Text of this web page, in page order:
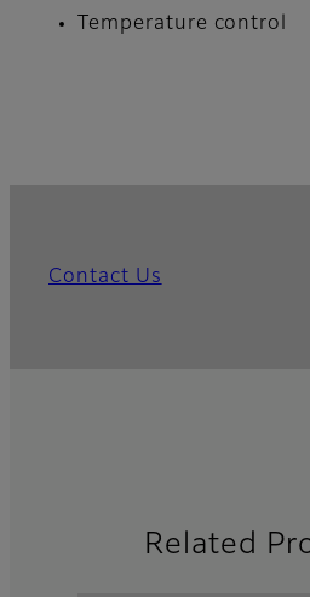
Temperature control
Contact Us
Related